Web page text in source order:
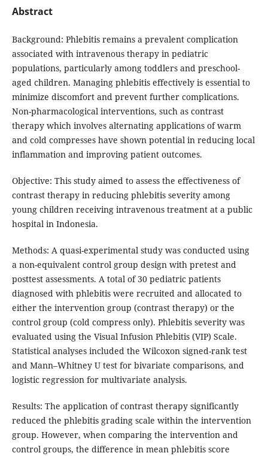
Abstract
Background: Phlebitis remains a prevalent complication
associated with intravenous therapy in pediatric
populations, particularly among toddlers and preschool-
aged children. Managing phlebitis effectively is essential to
minimize discomfort and prevent further complications.
Non-pharmacological interventions, such as contrast
therapy which involves alternating applications of warm
and cold compresses have shown potential in reducing local
inflammation and improving patient outcomes.
Objective: This study aimed to assess the effectiveness of
contrast therapy in reducing phlebitis severity among
young children receiving intravenous treatment at a public
hospital in Indonesia.
Methods: A quasi-experimental study was conducted using
a non-equivalent control group design with pretest and
posttest assessments. A total of 30 pediatric patients
diagnosed with phlebitis were recruited and allocated to
either the intervention group (contrast therapy) or the
control group (cold compress only). Phlebitis severity was
evaluated using the Visual Infusion Phlebitis (VIP) Scale.
Statistical analyses included the Wilcoxon signed-rank test
and Mann–Whitney U test for bivariate comparisons, and
logistic regression for multivariate analysis.
Results: The application of contrast therapy significantly
reduced the phlebitis grading scale within the intervention
group. However, when comparing the intervention and
control groups, the difference in mean phlebitis score